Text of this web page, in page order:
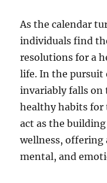
As the calendar
individuals find
resolutions for a
life. In the
invariably falls
healthy habits for
act as the
wellness, offering
mental, and